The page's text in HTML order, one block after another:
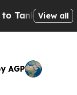
Roe v.View all
AGP